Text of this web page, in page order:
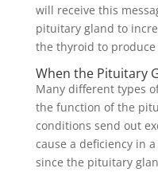
will receive this
pituitary gland to
the thyroid to
When the Pituitary
Many different types
the function of the
conditions send out
cause a deficiency in
since the pituitary